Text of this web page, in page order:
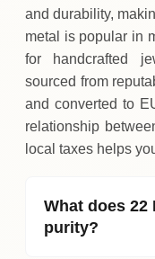
and durability,
metal is popular in
for handcrafted
sourced from
and converted to
relationship
local taxes helps
What does 22
purity?